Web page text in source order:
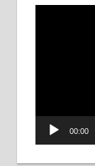
00:00